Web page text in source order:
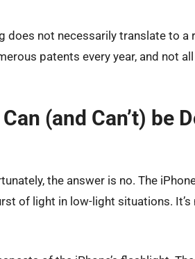
does not necessarily translate to a
patents every year, and not
(and Can’t) be
the answer is no. The
of light in low-light situations.